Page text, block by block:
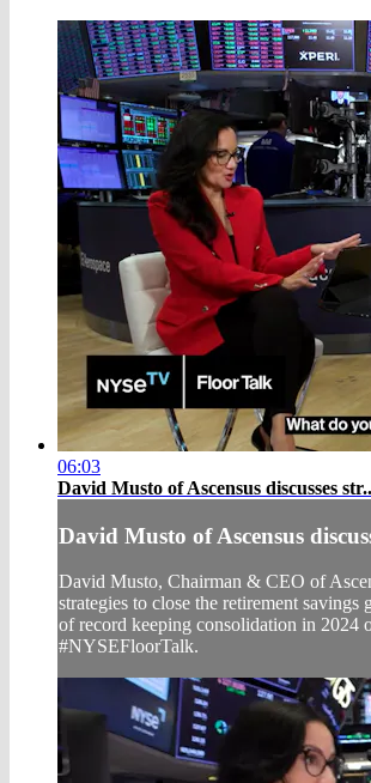
06:03
David Musto of Ascensus discusses
David Musto of Ascensus
David Musto, Chairman & CEO of
strategies to close the retirement savings
of record keeping consolidation in 2024
#NYSEFloorTalk.